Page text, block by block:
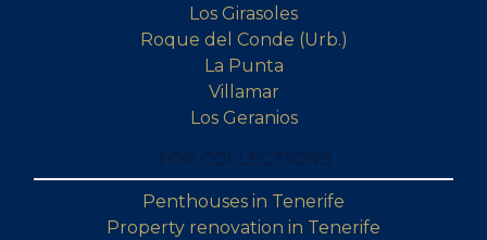
Los Girasoles
Roque del Conde (Urb.)
La Punta
Villamar
Los Geranios
Penthouses in Tenerife
Property renovation in Tenerife